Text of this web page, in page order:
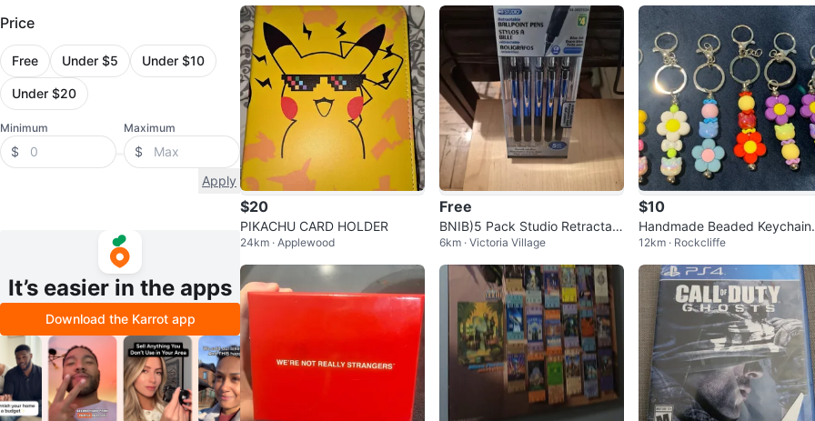
Price
Free Under $5 Under $10
Under $20
Minimum
$
Maximum
$
Apply
It’s easier in the apps
Download the Karrot app
$20
PIKACHU CARD HOLDER
24km · Applewood
Free
BNIB)5 Pack Studio Retractabl
e Blue Ink Ballpoint Pens
6km · Victoria Village
$10
Handmade Beaded
10 each - Flower & Hello Kitty
Designs
12km · Rockcliffe